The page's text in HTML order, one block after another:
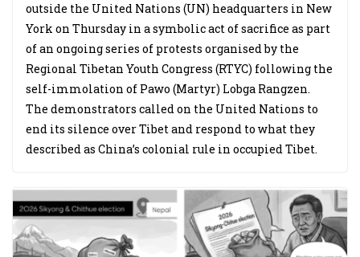
outside the United Nations (UN) headquarters in New
York on Thursday in a symbolic act of sacrifice as part
of an ongoing series of protests organised by the
Regional Tibetan Youth Congress (RTYC) following the
self-immolation of Pawo (Martyr) Lobga Rangzen.
The demonstrators called on the United Nations to
end its silence over Tibet and respond to what they
described as China’s colonial rule in occupied Tibet.